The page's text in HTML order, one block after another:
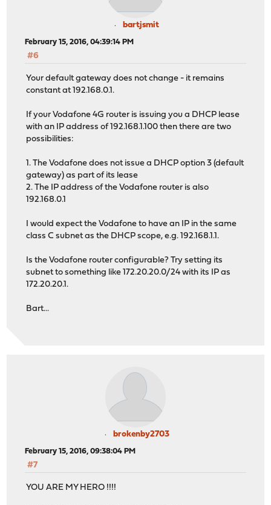
bartjsmit
February 15, 2016, 04:39:14 PM
#6
Your default gateway does not change - it remains
constant at 192.168.0.1.
If your Vodafone 4G router is issuing you a DHCP lease
with an IP address of 192.168.1.100 then there are two
possibilities:
1. The Vodafone does not issue a DHCP option 3 (default
gateway) as part of its lease
2. The IP address of the Vodafone router is also
192.168.0.1
I would expect the Vodafone to have an IP in the same
class C subnet as the DHCP scope, e.g. 192.168.1.1.
Is the Vodafone router configurable? Try setting its
subnet to something like 172.20.20.0/24 with its IP as
172.20.20.1.
Bart...
brokenby2703
February 15, 2016, 09:38:04 PM
#7
YOU ARE MY HERO !!!!